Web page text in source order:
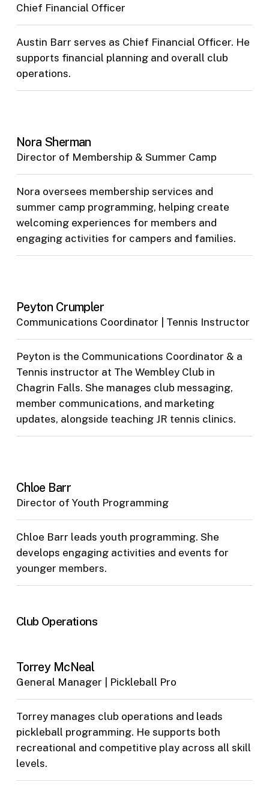
Chief Financial Officer
Austin Barr serves as Chief Financial Officer. He
supports financial planning and overall club
operations.
Nora Sherman
Director of Membership & Summer Camp
Nora oversees membership services and
summer camp programming, helping create
welcoming experiences for members and
engaging activities for campers and families.
Peyton Crumpler
Communications Coordinator | Tennis Instructor
Peyton is the Communications Coordinator & a
Tennis instructor at The Wembley Club in
Chagrin Falls. She manages club messaging,
member communications, and marketing
updates, alongside teaching JR tennis clinics.
Chloe Barr
Director of Youth Programming
Chloe Barr leads youth programming. She
develops engaging activities and events for
younger members.
Club Operations
Torrey McNeal
General Manager | Pickleball Pro
Torrey manages club operations and leads
pickleball programming. He supports both
recreational and competitive play across all skill
levels.